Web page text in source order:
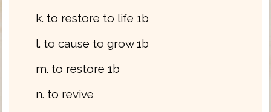
k. to restore to life 1b
l. to cause to grow 1b
m. to restore 1b
n. to revive